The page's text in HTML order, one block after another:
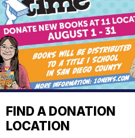
FIND A DONATION
LOCATION